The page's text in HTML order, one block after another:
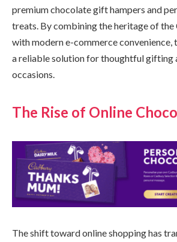
premium chocolate gift hampers and
treats. By combining the heritage of
with modern e-commerce
a reliable solution for thoughtful gifting
occasions.
The Rise of Online
The shift toward online shopping has